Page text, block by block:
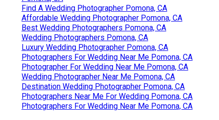
Find A Wedding Photographer Pomona, CA
Affordable Wedding Photographer Pomona, CA
Best Wedding Photographers Pomona, CA
Wedding Photographers Pomona, CA
Luxury Wedding Photographer Pomona, CA
Photographers For Wedding Near Me Pomona, CA
Photographer For Wedding Near Me Pomona, CA
Wedding Photographer Near Me Pomona, CA
Destination Wedding Photographer Pomona, CA
Photographers Near Me For Wedding Pomona, CA
Photographers For Wedding Near Me Pomona, CA